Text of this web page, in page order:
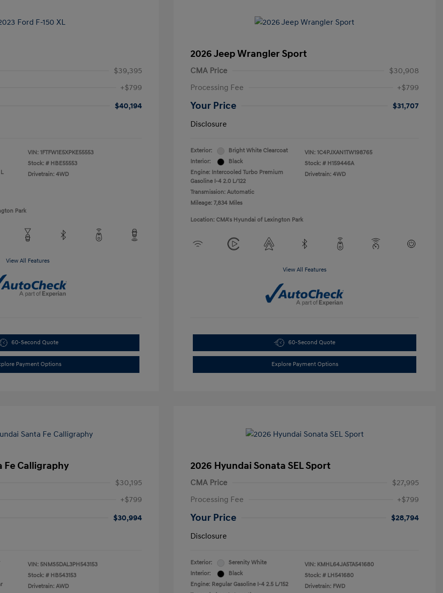
$39,395
+$799
$40,194
VIN: 1FTFW1E5XPKE55553
Stock: # HBE55553
Drivetrain: 4WD
Park
View All Features
60-Second Quote
Payment Options
2026 Jeep Wrangler Sport
CMA Price
$30,908
Processing Fee
+$799
Your Price
$31,707
Disclosure
Exterior:
Bright White Clearcoat
Interior:
Black
Engine: Intercooled Turbo Premium
Gasoline I-4 2.0 L/122
Transmission: Automatic
Mileage: 7,834 Miles
VIN: 1C4PJXAN1TW198765
Stock: # H159446A
Drivetrain: 4WD
Location: CMA's Hyundai of Lexington Park
View All Features
60-Second Quote
Explore Payment Options
Fe Calligraphy
$30,195
+$799
$30,994
VIN: 5NMS5DAL3PH543153
Stock: # HB543153
Drivetrain: AWD
2026 Hyundai Sonata SEL Sport
CMA Price
$27,995
Processing Fee
+$799
Your Price
$28,794
Disclosure
Exterior:
Serenity White
Interior:
Black
Engine: Regular Gasoline I-4 2.5 L/152
VIN: KMHL64JA5TA541680
Stock: # LH541680
Drivetrain: FWD